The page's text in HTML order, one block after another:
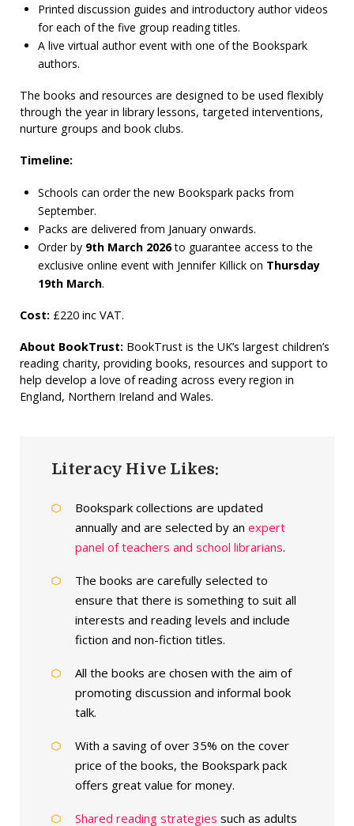
Printed discussion guides and introductory author videos
for each of the five group reading titles.
A live virtual author event with one of the Bookspark
authors.
The books and resources are designed to be used flexibly
through the year in library lessons, targeted interventions,
nurture groups and book clubs.
Timeline:
Schools can order the new Bookspark packs from
September.
Packs are delivered from January onwards.
Order by 9th March 2026to guarantee access to the
exclusive online event with Jennifer Killick on Thursday
19th March.
Cost:£220 inc VAT.
About BookTrust: BookTrust is the UK’s largest children’s
reading charity, providing books, resources and support to
help develop a love of reading across every region in
England, Northern Ireland and Wales.
Literacy Hive Likes:
Bookspark collections are updated
annually and are selected by an expert
panel of teachers and school librarians.
The books are carefully selected to
ensure that there is something to suit all
interests and reading levels and include
fiction and non-fiction titles.
All the books are chosen with the aim of
promoting discussion and informal book
talk.
With a saving of over 35% on the cover
price of the books, the Bookspark pack
offers great value for money.
Shared reading strategies such as adults